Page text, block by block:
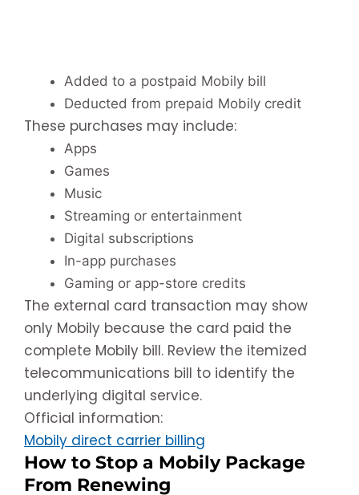
Added to a postpaid Mobily bill
Deducted from prepaid Mobily credit
These purchases may include:
Apps
Games
Music
Streaming or entertainment
Digital subscriptions
In-app purchases
Gaming or app-store credits
The external card transaction may show
only Mobily because the card paid the
complete Mobily bill. Review the itemized
telecommunications bill to identify the
underlying digital service.
Official information:
Mobily direct carrier billing
How to Stop a Mobily Package
From Renewing